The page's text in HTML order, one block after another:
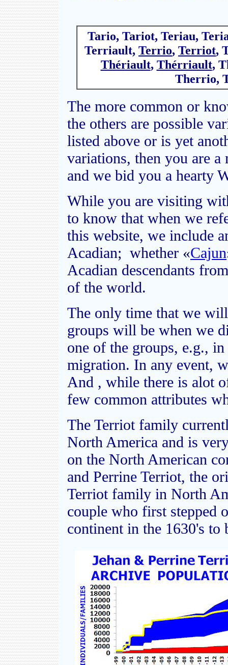
Tario, Tariot, Teriau,
Terriault, Terrio, Terriot,
Thériault, Thérriault,
Therrio,
The more common or
the others are possible
listed above or is yet
variations, then you are
and we bid you a hearty
While you are visiting
to know that when we
this website, we include
Acadian; whether «Cajun
Acadian descendants
of the world.
The only time that we
groups will be when we
one of the groups, e.g.,
migration. In any event,
And , while there is alot
few common attributes
The Terriot family
North America and is
on the North American
and Perrine Terriot, the
Terriot family in North
couple who first stepped
continent in the 1630's to